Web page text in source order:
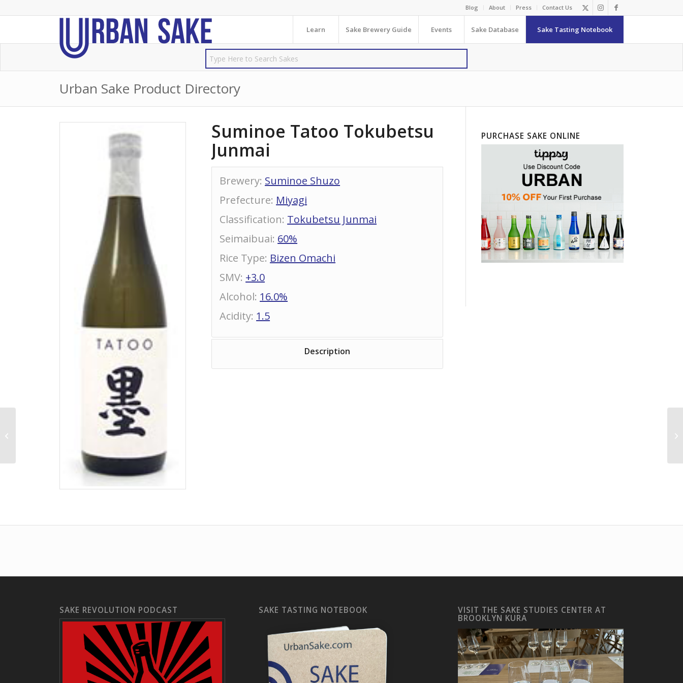
Blog About Press Contact Us
Learn Sake Brewery Guide Events Sake Database Sake Tasting Notebook
Urban Sake Product Directory
Suminoe Tatoo Tokubetsu
Junmai
Brewery: Suminoe Shuzo
Prefecture: Miyagi
Classification: Tokubetsu Junmai
Seimaibuai: 60%
Rice Type: Bizen Omachi
SMV: +3.0
Alcohol: 16.0%
Acidity: 1.5
Description
PURCHASE SAKE ONLINE
SAKE REVOLUTION PODCAST SAKE TASTING NOTEBOOK VISIT THE SAKE STUDIES CENTER AT
BROOKLYN KURA